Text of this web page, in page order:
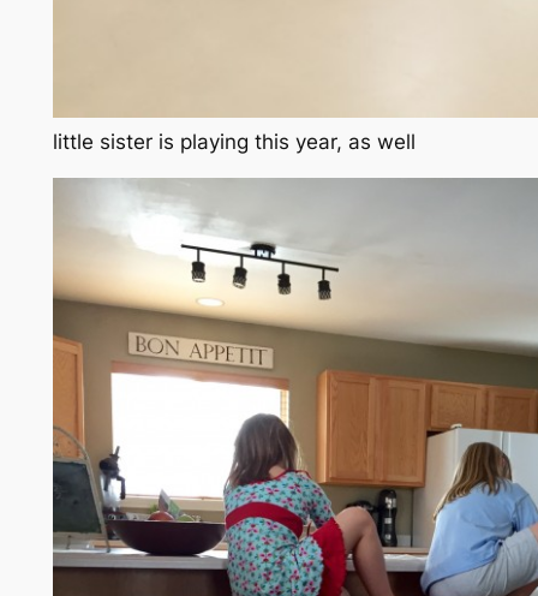
little sister is playing this year, as well